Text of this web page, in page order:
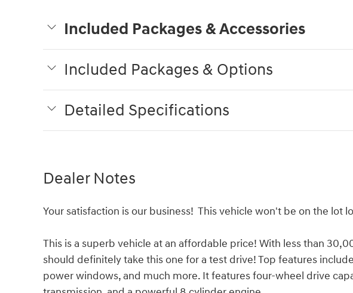
Included Packages & Accessories
Included Packages & Options
Detailed Specifications
Dealer Notes
Your satisfaction is our business! This vehicle won't be on the lot
This is a superb vehicle at an affordable price! With less than
should definitely take this one for a test drive! Top features
power windows, and much more. It features four-wheel drive